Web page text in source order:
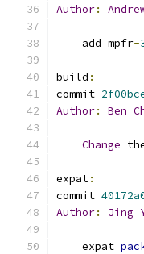
Author:
    add mpfr
-
build :
commit
Author: Ben
Change
expat:
commit
Author: Jing
    expat